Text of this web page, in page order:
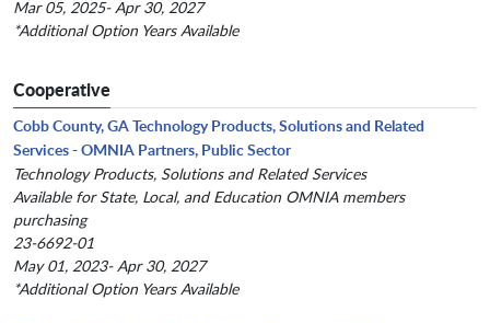
Mar 05, 2025- Apr 30, 2027
*Additional Option Years Available
Cooperative
Cobb County, GA Technology Products, Solutions and Related
Services - OMNIA Partners, Public Sector
Technology Products, Solutions and Related Services
Available for State, Local, and Education OMNIA members
purchasing
23-6692-01
May 01, 2023- Apr 30, 2027
*Additional Option Years Available